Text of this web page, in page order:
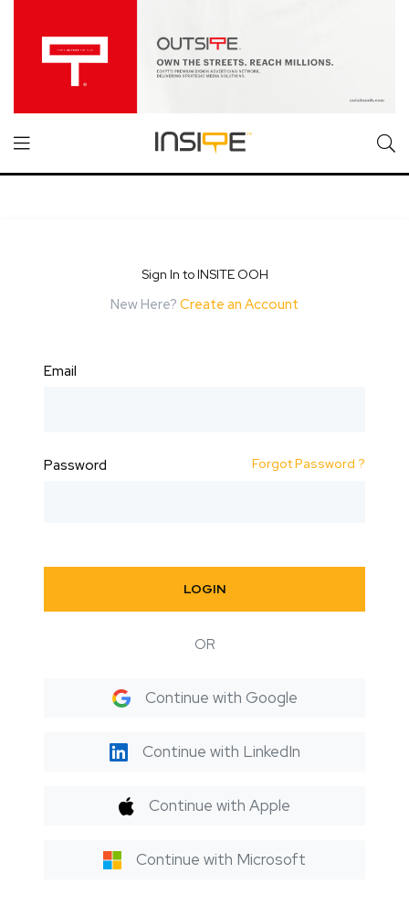
Sign In to INSITE OOH
New Here? Create an Account
Email
Password Forgot Password ?
LOGIN
OR
Continue with Google
Continue with LinkedIn
Continue with Apple
Continue with Microsoft